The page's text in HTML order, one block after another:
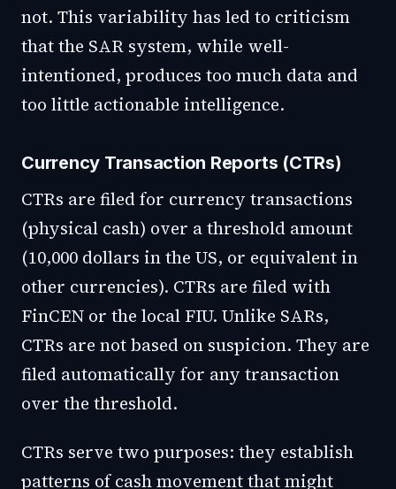
not. This variability has led to criticism
that the SAR system, while well-
intentioned, produces too much data and
too little actionable intelligence.
Currency Transaction Reports (CTRs)
CTRs are filed for currency transactions
(physical cash) over a threshold amount
(10,000 dollars in the US, or equivalent in
other currencies). CTRs are filed with
FinCEN or the local FIU. Unlike SARs,
CTRs are not based on suspicion. They are
filed automatically for any transaction
over the threshold.
CTRs serve two purposes: they establish
patterns of cash movement that might